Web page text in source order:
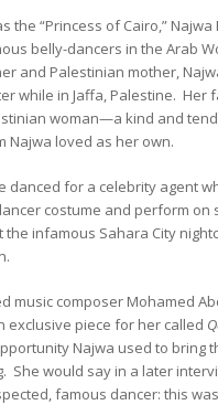
the “Princess of Cairo,”
belly-dancers in the Arab
and Palestinian mother,
while in Jaffa, Palestine. Her
woman—a kind and
Najwa loved as her own.
danced for a celebrity agent
costume and perform on
infamous Sahara City
music composer Mohamed
exclusive piece for her called
Najwa used to bring
She would say in a later
famous dancer: this